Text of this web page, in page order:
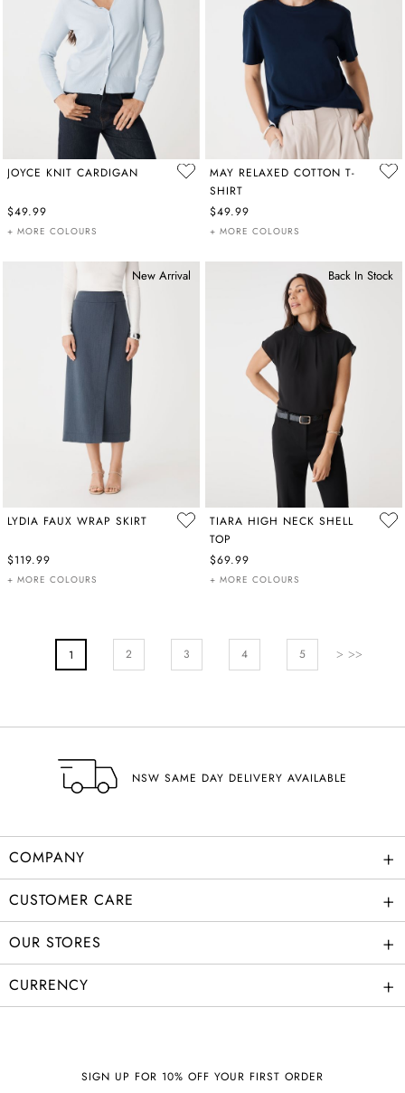
JOYCE KNIT CARDIGAN
$49.99
+ MORE COLOURS
MAY RELAXED COTTON T-
SHIRT
$49.99
+ MORE COLOURS
New Arrival
LYDIA FAUX WRAP SKIRT
$119.99
+ MORE COLOURS
Back In Stock
TIARA HIGH NECK SHELL
TOP
$69.99
+ MORE COLOURS
PAGE
You're Currently Reading Page
1 Page
2 Page
3 4 5 Page
Next
NSW SAME DAY DELIVERY AVAILABLE
COMPANY +
CUSTOMER CARE +
OUR STORES +
CURRENCY +
SIGN UP FOR 10% OFF YOUR FIRST ORDER